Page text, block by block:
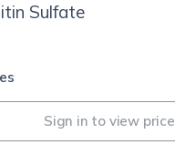
Sulfate
Sign in to view price